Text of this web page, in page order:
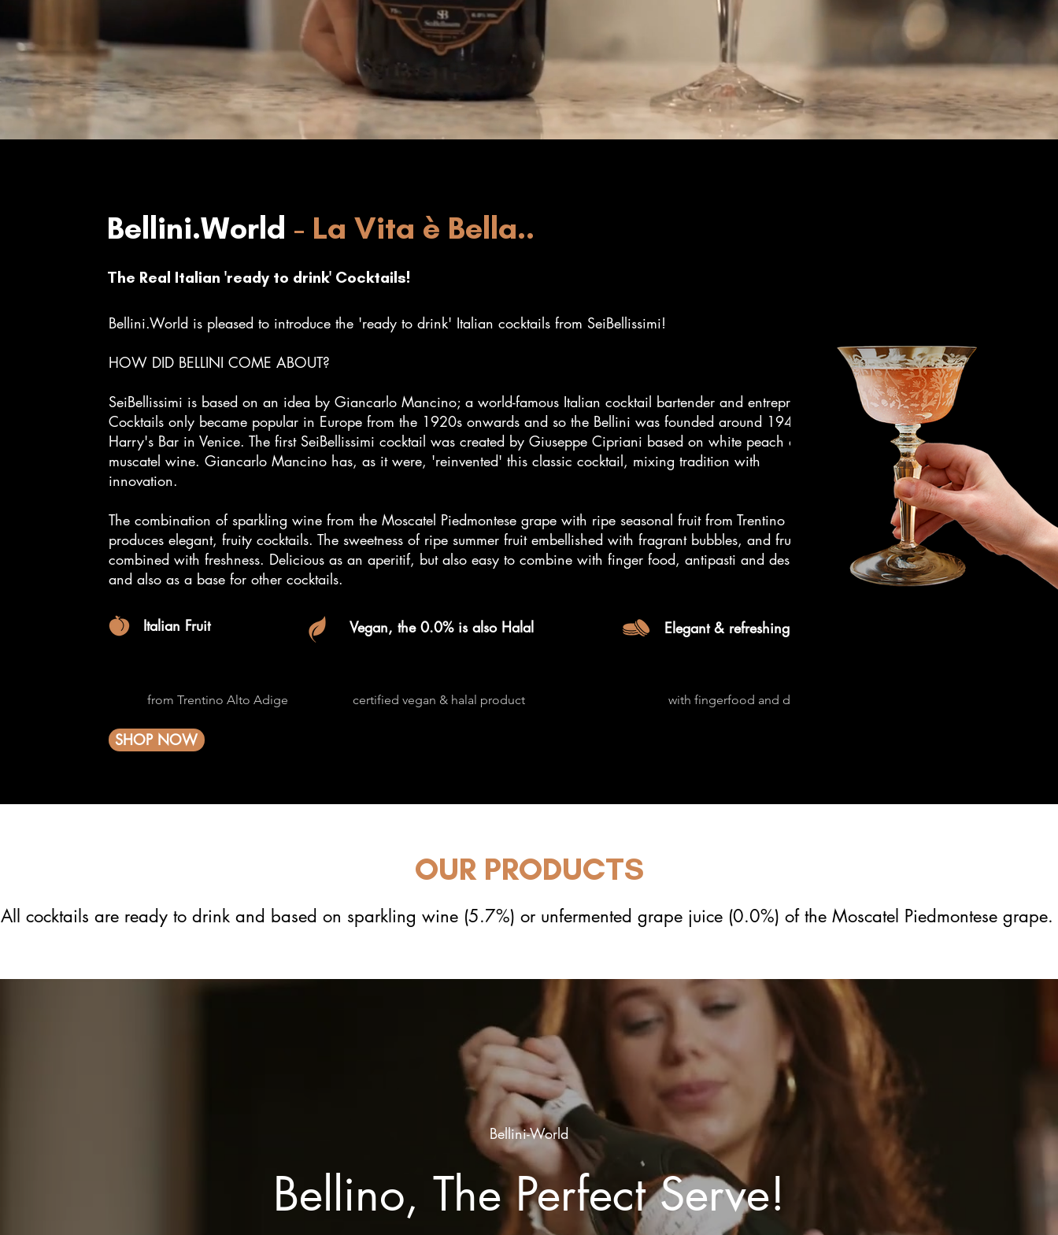
Bellini.World - La Vita è Bella..
The Real Italian 'ready to drink' Cocktails!
Bellini.World is pleased to introduce the 'ready to drink' Italian cocktails from SeiBellissimi!
HOW DID BELLINI COME ABOUT?
SeiBellissimi is based on an idea by Giancarlo Mancino; a world-famous Italian cocktail bartender and entrepreneur.
Cocktails only became popular in Europe from the 1920s onwards and so the Bellini was founded around 1948 in
Harry's Bar in Venice. The first SeiBellissimi cocktail was created by Giuseppe Cipriani based on white peach and
muscatel wine. Giancarlo Mancino has, as it were, 'reinvented' this classic cocktail, mixing tradition with
innovation.
The combination of sparkling wine from the Moscatel Piedmontese grape with ripe seasonal fruit from Trentino
produces elegant, fruity cocktails. The sweetness of ripe summer fruit embellished with fragrant bubbles, and fruitiness
combined with freshness. Delicious as an aperitif, but also easy to combine with finger food, antipasti and desserts,
and also as a base for other cocktails.
Italian Fruit Vegan, the 0.0% is also Halal Elegant & refreshing
from Trentino Alto Adige certified vegan & halal product with fingerfood and desserts
SHOP NOW
OUR PRODUCTS
All cocktails are ready to drink and based on sparkling wine (5.7%) or unfermented grape juice (0.0%) of the Moscatel Piedmontese grape.
Bellini-World
Bellino, The Perfect Serve!